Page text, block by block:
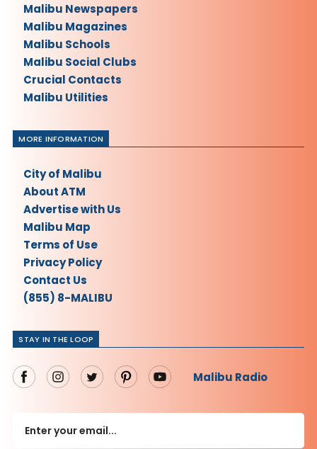
STAY IN THE LOOP
Malibu Radio
Malibu Newspapers
Malibu Magazines
Malibu Schools
Malibu Social Clubs
Crucial Contacts
Malibu Utilities
MORE INFORMATION
City of Malibu
About ATM
Advertise with Us
Malibu Map
Terms of Use
Privacy Policy
Contact Us
(855) 8-MALIBU